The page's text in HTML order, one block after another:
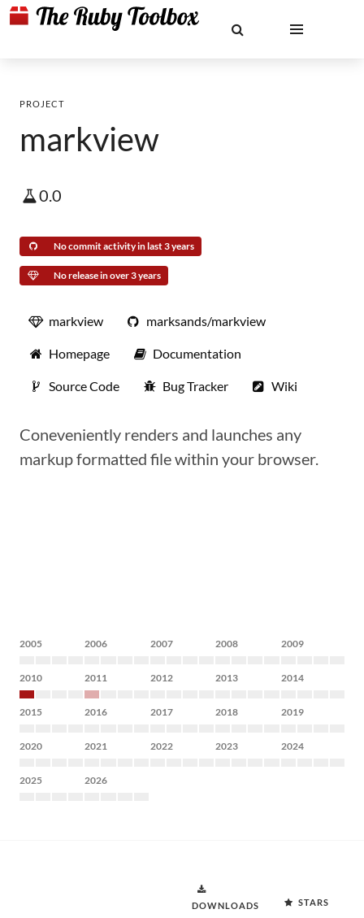
PROJECT
markview
0.0
No commit activity in last 3 years
No release in over 3 years
markview marksands/markview
Homepage Documentation
Source Code Bug Tracker Wiki
Coneveniently renders and launches any
markup formatted file within your browser.
2005 2006 2007 2008 2009
2010 2011 2012 2013 2014
2015 2016 2017 2018 2019
2020 2021 2022 2023 2024
2025 2026
DOWNLOADS STARS